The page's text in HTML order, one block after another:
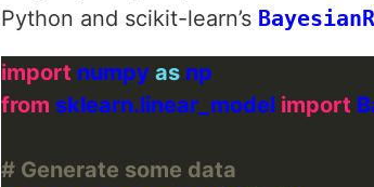
Python and scikit-learn’s
import numpy as
from sklearn.linear_model import
# Generate some data